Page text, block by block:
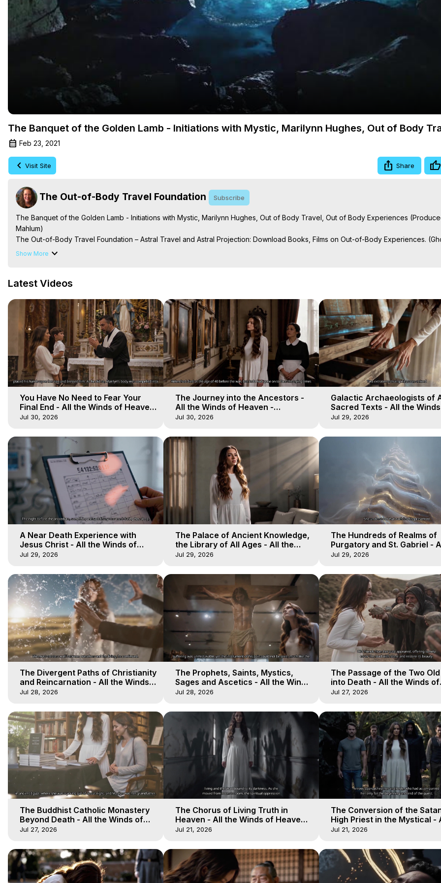
Video
The Banquet of the Golden Lamb - Initiations with Mystic, Marilynn Hughes, Out of Body
Feb 23, 2021
Visit Site Share
The Out-of-Body Travel Foundation Subscribe
The Banquet of the Golden Lamb - Initiations with Mystic, Marilynn Hughes, Out of Body Travel, Out of Body Experiences
Mahlum)
The Out-of-Body Travel Foundation – Astral Travel and Astral Projection: Download Books, Films on Out-of-Body Experiences.
Reincarnation, Initiations, Heaven, Hell, Angels, Demons.) Out-of-Body Travel Author, Marilynn Hughes
Body Experiences, Outer Body Experiences, To Astral Travel, Astral Projection, Near Death Experiences, Mystical Experiences,
Main Website - https://outofbodytravel.org
Archive - https://outofbodytravel.wordpress.com
Show More
Latest Videos
You Have No Need to Fear Your
Final End - All the Winds of Heaven
- Galactica, 20
Jul 30, 2026
The Journey into the Ancestors -
All the Winds of Heaven -
Galactica, 19
Jul 30, 2026
Galactic Archaeologists of
Sacred Texts - All the
Heaven - Galactica, 18
Jul 29, 2026
A Near Death Experience with
Jesus Christ - All the Winds of
Heaven - Galactica, 17
Jul 29, 2026
The Palace of Ancient Knowledge,
the Library of All Ages - All the
Winds of Heaven - Galactica, 16
Jul 29, 2026
The Hundreds of Realms of
Purgatory and St. Gabriel -
Winds of Heaven - Galactica,
Jul 29, 2026
The Divergent Paths of Christianity
and Reincarnation - All the Winds
of Heaven - Galactica, 14
Jul 28, 2026
The Prophets, Saints, Mystics,
Sages and Ascetics - All the Winds
of Heaven - Galactica, 13
Jul 28, 2026
The Passage of the Two
into Death - All the Winds of
Heaven - Galactica, 12
Jul 27, 2026
The Buddhist Catholic Monastery
Beyond Death - All the Winds of
Heaven - Galactica, 11
Jul 27, 2026
The Chorus of Living Truth in
Heaven - All the Winds of Heaven -
Galactica, 10
Jul 21, 2026
The Conversion of the
High Priest in the Mystical -
Winds of Heaven -
Jul 21, 2026